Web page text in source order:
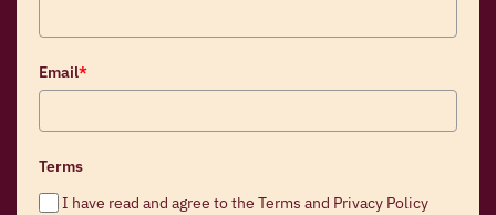
Email*
Terms
I have read and agree to the Terms and Privacy Policy